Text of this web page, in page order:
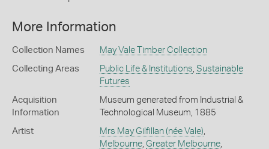
More Information
Collection Names May Vale Timber Collection
Collecting Areas Public Life & Institutions, Sustainable
Futures
Acquisition
Information
Museum generated from Industrial &
Technological Museum, 1885
Artist Mrs May Gilfillan (née Vale),
Melbourne, Greater Melbourne,